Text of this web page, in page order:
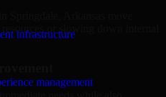
infrastructure
management
Springdale, Arkansas move
or slowing down internal